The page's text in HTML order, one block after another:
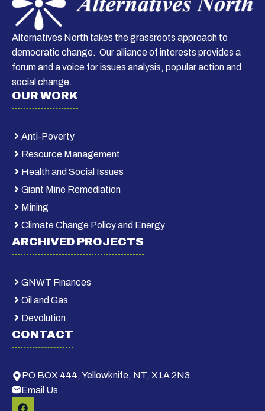
Alternatives North takes the grassroots approach to
democratic change. Our alliance of interests provides a
forum and a voice for issues analysis, popular action and
social change.
OUR WORK
Anti-Poverty
Resource Management
Health and Social Issues
Giant Mine Remediation
Mining
Climate Change Policy and Energy
ARCHIVED PROJECTS
GNWT Finances
Oil and Gas
Devolution
CONTACT
PO BOX 444, Yellowknife, NT, X1A 2N3
Email Us